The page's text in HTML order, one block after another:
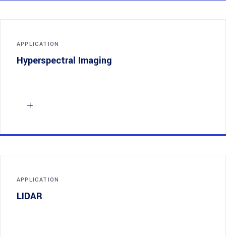
APPLICATION
Hyperspectral Imaging
APPLICATION
LIDAR